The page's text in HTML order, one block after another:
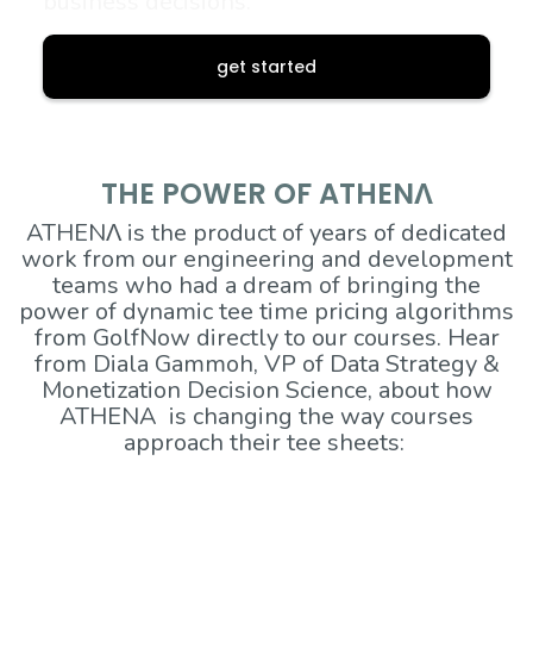
get started
THE POWER OF ATHENΛ
ATHENΛ is the product of years of dedicated
work from our engineering and development
teams who had a dream of bringing the
power of dynamic tee time pricing algorithms
from GolfNow directly to our courses. Hear
from Diala Gammoh, VP of Data Strategy &
Monetization Decision Science, about how
ATHENA is changing the way courses
approach their tee sheets: